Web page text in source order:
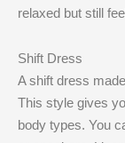
relaxed but still
Shift Dress
A shift dress
This style gives
body types. You